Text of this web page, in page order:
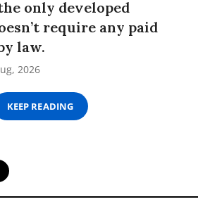
only developed
require any paid
law.
2026
KEEP READING